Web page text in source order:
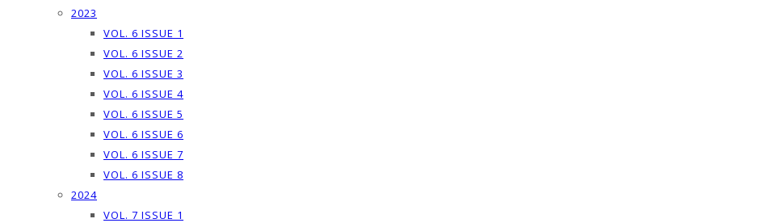
2023
VOL. 6 ISSUE 1
VOL. 6 ISSUE 2
VOL. 6 ISSUE 3
VOL. 6 ISSUE 4
VOL. 6 ISSUE 5
VOL. 6 ISSUE 6
VOL. 6 ISSUE 7
VOL. 6 ISSUE 8
2024
VOL. 7 ISSUE 1